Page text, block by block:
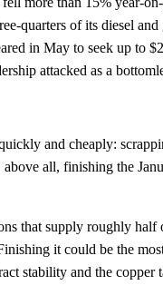
quarters of its diesel
in May to seek up to
attacked as a
and cheaply:
all, finishing the
that supply roughly
it could be the
stability and the